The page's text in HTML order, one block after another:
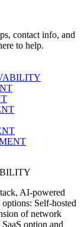
contact info, and
to help.
AI-powered
Self-hosted
of network
option and